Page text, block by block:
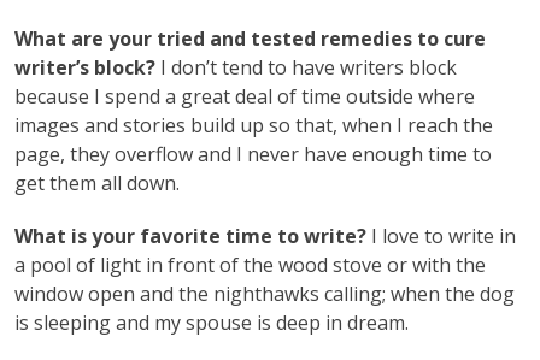
What are your tried and tested remedies to cure
writer’s block? I don’t tend to have writers block
because I spend a great deal of time outside where
images and stories build up so that, when I reach the
page, they overflow and I never have enough time to
get them all down.
What is your favorite time to write? I love to write in
a pool of light in front of the wood stove or with the
window open and the nighthawks calling; when the dog
is sleeping and my spouse is deep in dream.